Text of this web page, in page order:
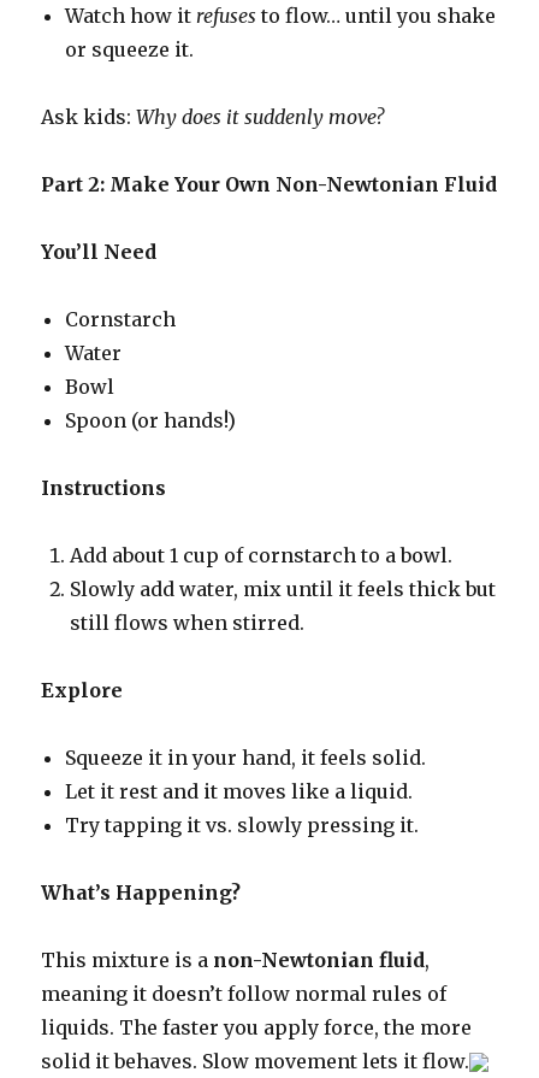
Watch how it refuses to flow… until you shake
or squeeze it.
Ask kids:Why does it suddenly move?
Part 2: Make Your Own Non-Newtonian Fluid
You’ll Need
Cornstarch
Water
Bowl
Spoon (or hands!)
Instructions
Add about 1 cup of cornstarch to a bowl.
Slowly add water, mix until it feels thick but
still flows when stirred.
Explore
Squeeze it in your hand, it feels solid.
Let it rest and it moves like a liquid.
Try tapping it vs. slowly pressing it.
What’s Happening?
This mixture is a non-Newtonian fluid,
meaning it doesn’t follow normal rules of
liquids. The faster you apply force, the more
solid it behaves. Slow movement lets it flow.